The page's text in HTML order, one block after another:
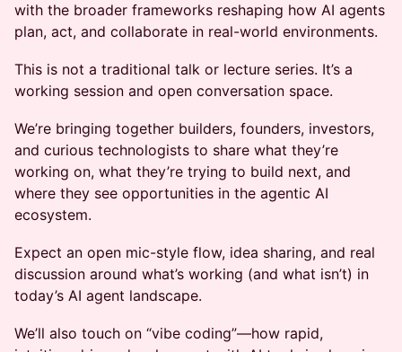
with the broader frameworks reshaping how AI agents
plan, act, and collaborate in real-world environments.
This is not a traditional talk or lecture series. It’s a
working session and open conversation space.
We’re bringing together builders, founders, investors,
and curious technologists to share what they’re
working on, what they’re trying to build next, and
where they see opportunities in the agentic AI
ecosystem.
Expect an open mic-style flow, idea sharing, and real
discussion around what’s working (and what isn’t) in
today’s AI agent landscape.
We’ll also touch on “vibe coding”—how rapid,